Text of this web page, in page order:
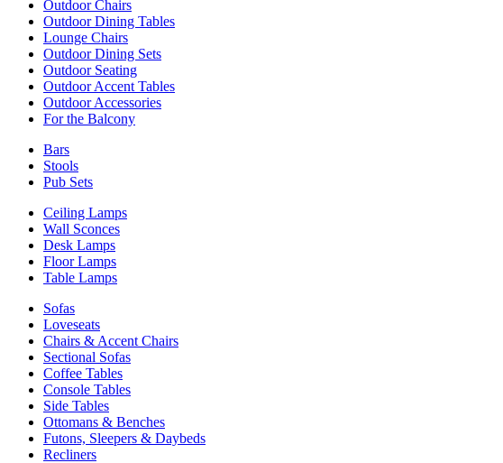
Outdoor Chairs
Outdoor Dining Tables
Lounge Chairs
Outdoor Dining Sets
Outdoor Seating
Outdoor Accent Tables
Outdoor Accessories
For the Balcony
Bars
Stools
Pub Sets
Ceiling Lamps
Wall Sconces
Desk Lamps
Floor Lamps
Table Lamps
Sofas
Loveseats
Chairs & Accent Chairs
Sectional Sofas
Coffee Tables
Console Tables
Side Tables
Ottomans & Benches
Futons, Sleepers & Daybeds
Recliners